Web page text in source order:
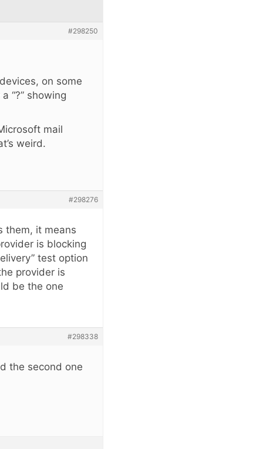
#298250
on some
“?” showing
mail
weird.
#298276
them, it means
is blocking
test option
provider is
be the one
#298338
the second one